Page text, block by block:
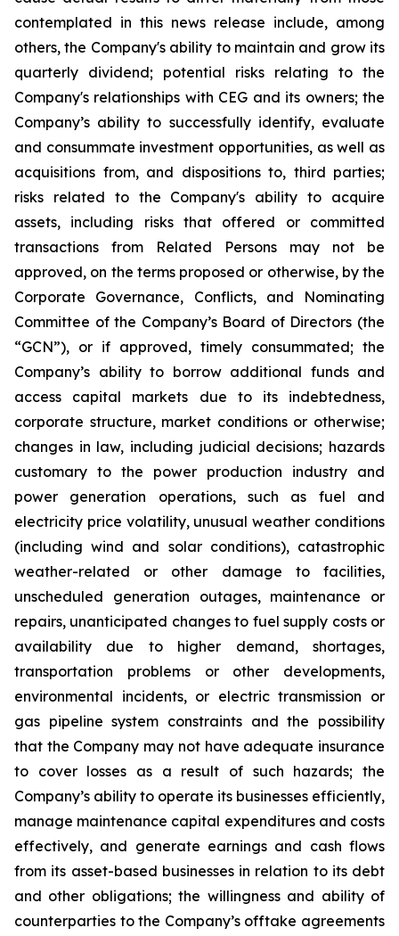
contemplated in this news release include, among
others, the Company's ability to maintain and grow its
quarterly dividend; potential risks relating to the
Company's relationships with CEG and its owners; the
Company’s ability to successfully identify, evaluate
and consummate investment opportunities, as well as
acquisitions from, and dispositions to, third parties;
risks related to the Company's ability to acquire
assets, including risks that offered or committed
transactions from Related Persons may not be
approved, on the terms proposed or otherwise, by the
Corporate Governance, Conflicts, and Nominating
Committee of the Company’s Board of Directors (the
“GCN”), or if approved, timely consummated; the
Company’s ability to borrow additional funds and
access capital markets due to its indebtedness,
corporate structure, market conditions or otherwise;
changes in law, including judicial decisions; hazards
customary to the power production industry and
power generation operations, such as fuel and
electricity price volatility, unusual weather conditions
(including wind and solar conditions), catastrophic
weather-related or other damage to facilities,
unscheduled generation outages, maintenance or
repairs, unanticipated changes to fuel supply costs or
availability due to higher demand, shortages,
transportation problems or other developments,
environmental incidents, or electric transmission or
gas pipeline system constraints and the possibility
that the Company may not have adequate insurance
to cover losses as a result of such hazards; the
Company’s ability to operate its businesses efficiently,
manage maintenance capital expenditures and costs
effectively, and generate earnings and cash flows
from its asset-based businesses in relation to its debt
and other obligations; the willingness and ability of
counterparties to the Company’s offtake agreements